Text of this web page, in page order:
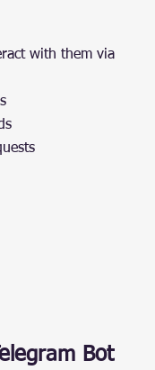
with them via
Bot